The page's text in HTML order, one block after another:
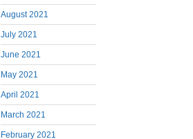
August 2021
July 2021
June 2021
May 2021
April 2021
March 2021
February 2021